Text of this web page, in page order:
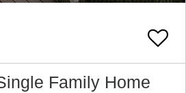
Family Home